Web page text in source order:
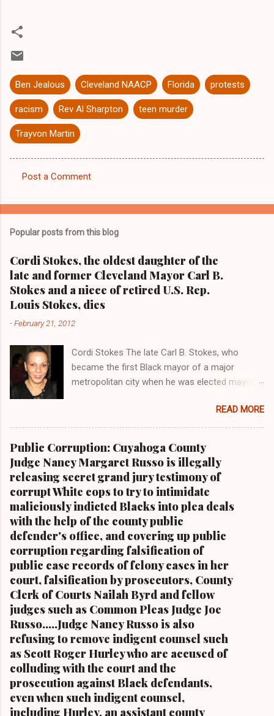
Ben Jealous Cleveland NAACP Florida protests
racism Rev Al Sharpton teen murder
Trayvon Martin
o
e
n
t
s
Post a Comment
Popular posts from this blog
Cordi Stokes, the oldest daughter of the
late and former Cleveland Mayor Carl B.
Stokes and a niece of retired U.S. Rep.
Louis Stokes, dies
-February 21, 2012
Cordi Stokes The late Carl B. Stokes, who
became the first Black mayor of a major
metropolitan city when he was elected mayor
Rep. Louis Stokes , Carl Stokes' only sibling and
the first Black congressman representing Ohio
Cleveland Muni cipal Court Judge Angela
Stokes, a daughter of retired U.S. Rep. Louis
Stokes and Cordi Stokes' first cousin Cordi
Stokes (far rt.), with her older brother Carl
Stokes Jr., her mother Shirley, and her father
Carl B. Stokes in earlier years By Kathy Wray
Coleman, Editor of Cleveland Urban News.Com
and The Kathy Wray Coleman Online News
Blog.Com (
www.kathywraycolemanonlinenewsblog.com )
and ( www.clevelandurbannews.com )
CUYAHOGA FALLS, Ohio-Cordi Stokes, the
second child and oldest daughter of the late
Carl B. Stokes, the former mayor of the city of
Cleveland and the first Black mayor of a major
metropolitan city, and a niece of retired U.S.
Congressman Louis Stokes, was f...
READ MORE
Public Corruption: Cuyahoga County
Judge Nancy Margaret Russo is illegally
releasing secret grand jury testimony of
corrupt White cops to try to intimidate
maliciously indicted Blacks into plea deals
with the help of the county public
defender's office, and covering up public
corruption regarding falsification of
public case records of felony cases in her
court, falsification by prosecutors, County
Clerk of Courts Nailah Byrd and fellow
judges such as Common Pleas Judge Joe
Russo.....Judge Nancy Russo is also
refusing to remove indigent counsel such
as Scott Roger Hurley who are accused of
colluding with the court and the
prosecution against Black defendants,
even when such indigent counsel,
including Hurley, an assistant county